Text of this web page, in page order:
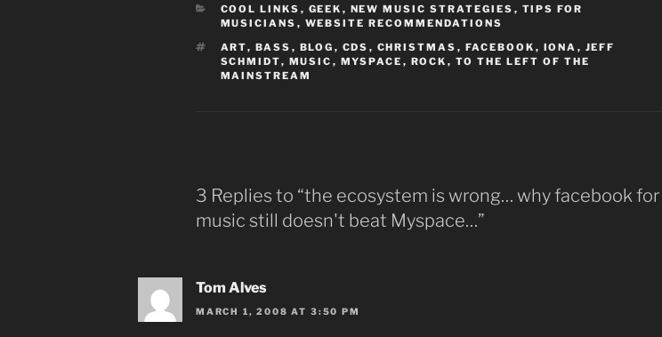
CATEGORIES
COOL LINKS , GEEK , NEW MUSIC STRATEGIES , TIPS FOR
MUSICIANS , WEBSITE RECOMMENDATIONS
TAGS
ART, BASS , BLOG , CDS , CHRISTMAS , FACEBOOK , IONA , JEFF
SCHMIDT, MUSIC , MYSPACE , ROCK , TO THE LEFT OF THE
MAINSTREAM
3 Replies to “the ecosystem is wrong… why facebook for
music still doesn't beat Myspace…”
Tom Alves
MARCH 1, 2008 AT 3:50 PM